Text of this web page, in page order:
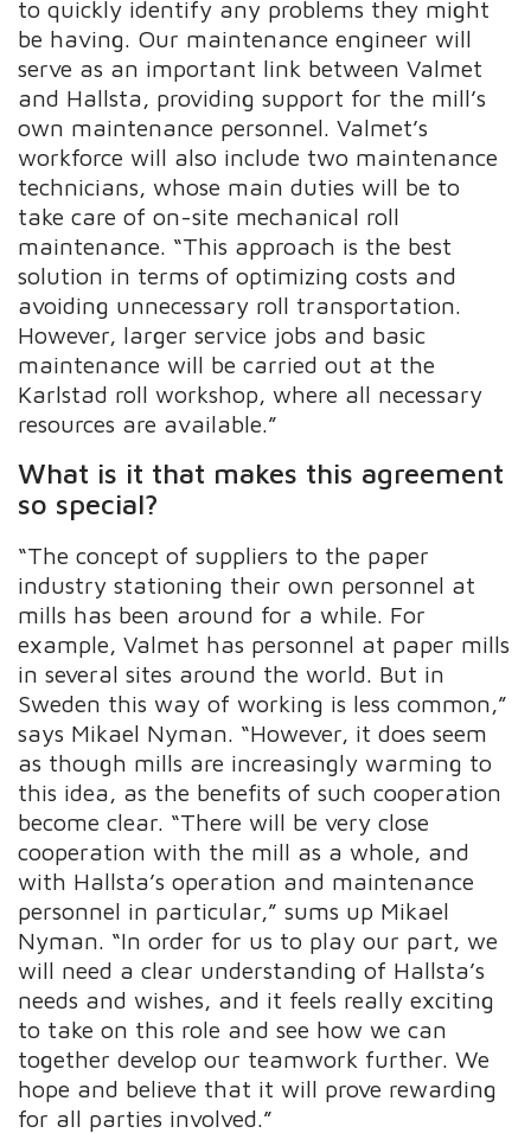
to quickly identify any problems they might
be having. Our maintenance engineer will
serve as an important link between Valmet
and Hallsta, providing support for the mill’s
own maintenance personnel. Valmet’s
workforce will also include two maintenance
technicians, whose main duties will be to
take care of on-site mechanical roll
maintenance. “This approach is the best
solution in terms of optimizing costs and
avoiding unnecessary roll transportation.
However, larger service jobs and basic
maintenance will be carried out at the
Karlstad roll workshop, where all necessary
resources are available.”
What is it that makes this agreement
so special?
“The concept of suppliers to the paper
industry stationing their own personnel at
mills has been around for a while. For
example, Valmet has personnel at paper mills
in several sites around the world. But in
Sweden this way of working is less common,”
says Mikael Nyman. “However, it does seem
as though mills are increasingly warming to
this idea, as the benefits of such cooperation
become clear. “There will be very close
cooperation with the mill as a whole, and
with Hallsta’s operation and maintenance
personnel in particular,” sums up Mikael
Nyman. “In order for us to play our part, we
will need a clear understanding of Hallsta’s
needs and wishes, and it feels really exciting
to take on this role and see how we can
together develop our teamwork further. We
hope and believe that it will prove rewarding
for all parties involved.”